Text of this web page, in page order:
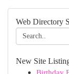
Web Directory
New Site
Birthday